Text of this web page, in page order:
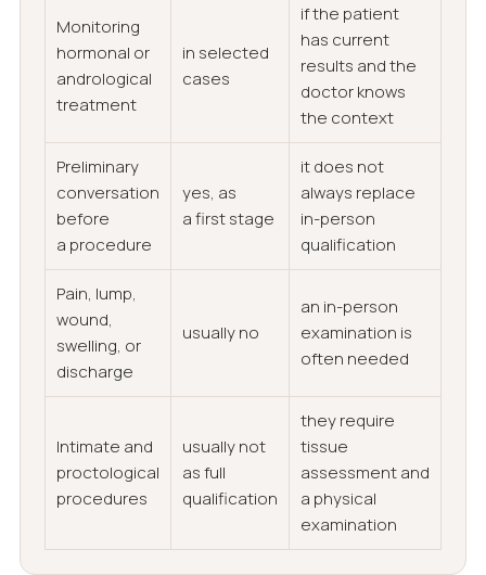
Monitoring
hormonal or
andrological
treatment
in selected
cases
if the patient
has current
results and the
doctor knows
the context
Preliminary
conversation
before
a procedure
yes, as
a first stage
it does not
always replace
in-person
qualification
Pain, lump,
wound,
swelling, or
discharge
usually no
an in-person
examination is
often needed
Intimate and
proctological
procedures
usually not
as full
qualification
they require
tissue
assessment and
a physical
examination